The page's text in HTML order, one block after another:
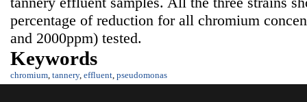
percentage of reduction for all chromium
and 2000ppm) tested.
Keywords
chromium, tannery, effluent, pseudomonas